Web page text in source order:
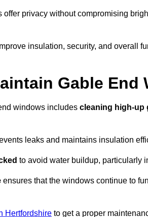
offer privacy without compromising
insulation, security, and overall
Gable End
windows includes cleaning high-up
leaks and maintains insulation
to avoid water buildup, particularly
ensures that the windows continue to
Hertfordshire to get a proper